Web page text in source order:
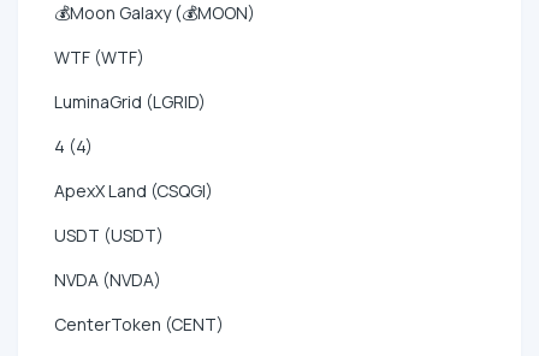
💰Moon Galaxy (💰MOON)
WTF (WTF)
LuminaGrid (LGRID)
4 (4)
ApexX Land (CSQGI)
USDT (USDT)
NVDA (NVDA)
CenterToken (CENT)